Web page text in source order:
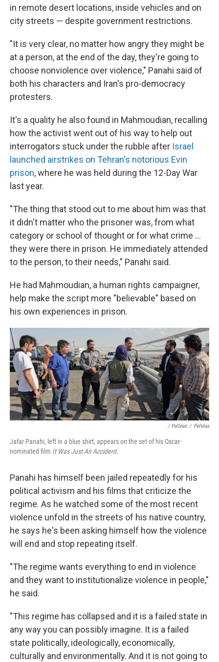
in remote desert locations, inside vehicles and on
city streets — despite government restrictions.
"It is very clear, no matter how angry they might be
at a person, at the end of the day, they're going to
choose nonviolence over violence," Panahi said of
both his characters and Iran's pro-democracy
protesters.
It's a quality he also found in Mahmoudian, recalling
how the activist went out of his way to help out
interrogators stuck under the rubble after Israel
launched airstrikes on Tehran's notorious Evin
prison, where he was held during the 12-Day War
last year.
"The thing that stood out to me about him was that
it didn't matter who the prisoner was, from what
category or school of thought or for what crime ...
they were there in prison. He immediately attended
to the person, to their needs," Panahi said.
He had Mahmoudian, a human rights campaigner,
help make the script more "believable" based on
his own experiences in prison.
/ Pelléas / Pelléas
Jafar Panahi, left in a blue shirt, appears on the set of his Oscar-
nominated film It Was Just An Accident.
Panahi has himself been jailed repeatedly for his
political activism and his films that criticize the
regime. As he watched some of the most recent
violence unfold in the streets of his native country,
he says he's been asking himself how the violence
will end and stop repeating itself.
"The regime wants everything to end in violence
and they want to institutionalize violence in people,"
he said.
"This regime has collapsed and it is a failed state in
any way you can possibly imagine. It is a failed
state politically, ideologically, economically,
culturally and environmentally. And it is not going to